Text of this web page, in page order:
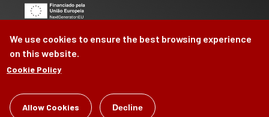
©CIPES2026
We use cookies to ensure the best browsing experience
on this website.
Cookie Policy
Allow Cookies Decline